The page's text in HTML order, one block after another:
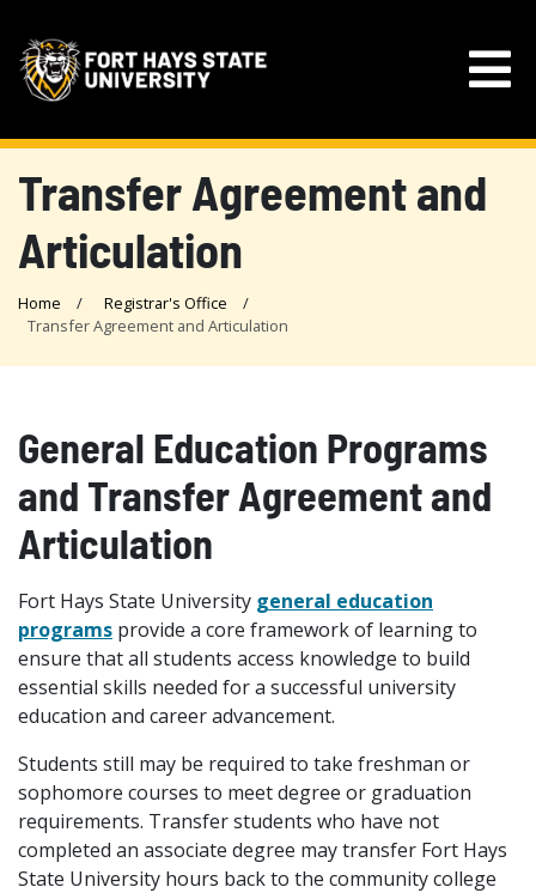
Transfer Agreement and
Articulation
Home
Registrar's Office
Transfer Agreement and Articulation
General Education Programs
and Transfer Agreement and
Articulation
Fort Hays State University general education
programs provide a core framework of learning to
ensure that all students access knowledge to build
essential skills needed for a successful university
education and career advancement.
Students still may be required to take freshman or
sophomore courses to meet degree or graduation
requirements. Transfer students who have not
completed an associate degree may transfer Fort Hays
State University hours back to the community college